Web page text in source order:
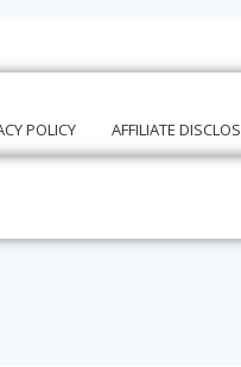
POLICY AFFILIATE